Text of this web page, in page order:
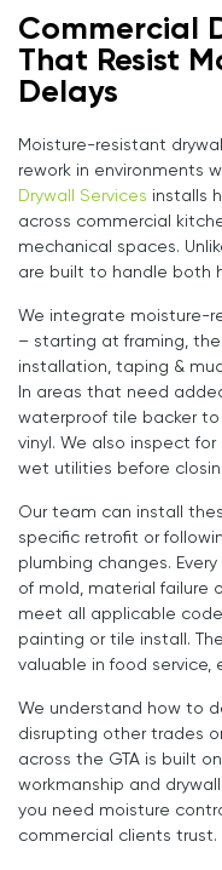
Commercial
That Resist
Delays
Moisture-resistant
rework in environments
Drywall Services installs
across commercial
mechanical spaces.
are built to handle both
We integrate moisture-
– starting at framing,
installation, taping &
In areas that need
waterproof tile backer to
vinyl. We also inspect
wet utilities before
Our team can install
specific retrofit or
plumbing changes.
of mold, material failure
meet all applicable
painting or tile install.
valuable in food
We understand how to
disrupting other trades
across the GTA is built
workmanship and
you need moisture
commercial clients trust.